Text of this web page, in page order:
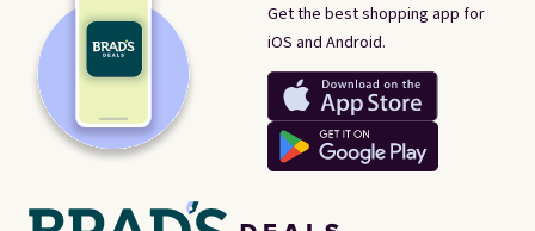
Get the best shopping app for
iOS and Android.